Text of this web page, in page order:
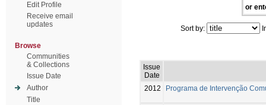
Edit Profile
Receive email
updates
Browse
Communities
& Collections
Issue Date
Author
Title
or
Sort by:
Issue
Date
2012
Programa de Intervenção